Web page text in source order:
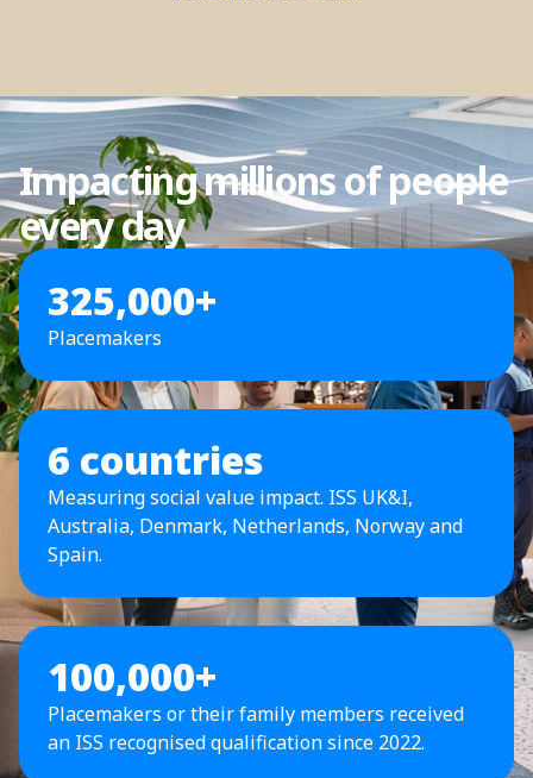
Impacting millions of people
every day
325,000+
Placemakers
6 countries
Measuring social value impact. ISS UK&I,
Australia, Denmark, Netherlands, Norway and
Spain.
100,000+
Placemakers or their family members received
an ISS recognised qualification since 2022.